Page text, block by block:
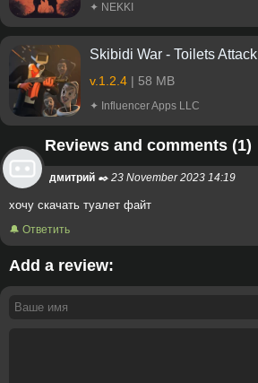
✦ NEKKI
Skibidi War - Toilets Attack
v.1.2.4 | 58 MB
✦ Influencer Apps LLC
Reviews and comments (1)
дмитрий ✒️ 23 November 2023 14:19
хочу скачать туалет файт
🔔 Ответить
Add a review: